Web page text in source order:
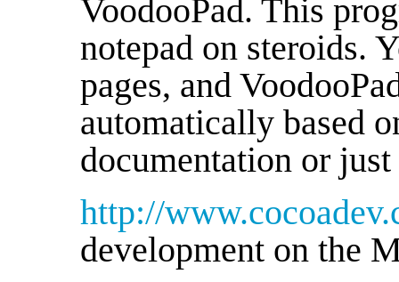
VoodooPad. This
notepad on steroids.
pages, and
automatically based
documentation or
http://
development on the